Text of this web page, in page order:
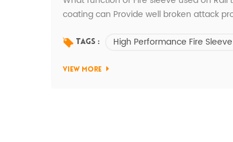
coating can Provide well broken attack
body. 2.Fire sleeve-Silicon rubber
Tags : High Performance Fire Sleeve
VIEW MORE